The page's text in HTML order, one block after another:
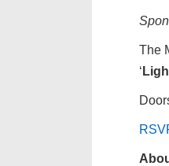
The
‘